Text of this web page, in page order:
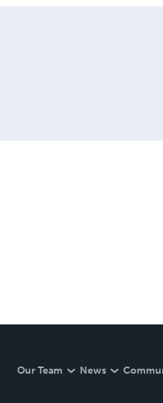
Our Team News